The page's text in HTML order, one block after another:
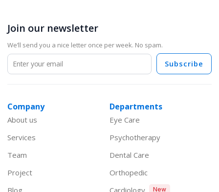
Join our newsletter
We’ll send you a nice letter once per week. No spam.
Subscribe
Company
About us
Services
Team
Project
Blog
Departments
Eye Care
Psychotherapy
Dental Care
Orthopedic
Cardiology
New